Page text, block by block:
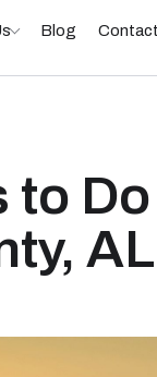
Blog Contact
to
AL